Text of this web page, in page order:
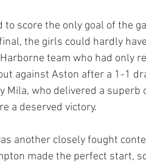
to score the only goal of the
the girls could hardly
team who had only
against Aston after a 1-1
Mila, who delivered a
a deserved victory.
another closely fought
made the perfect start,